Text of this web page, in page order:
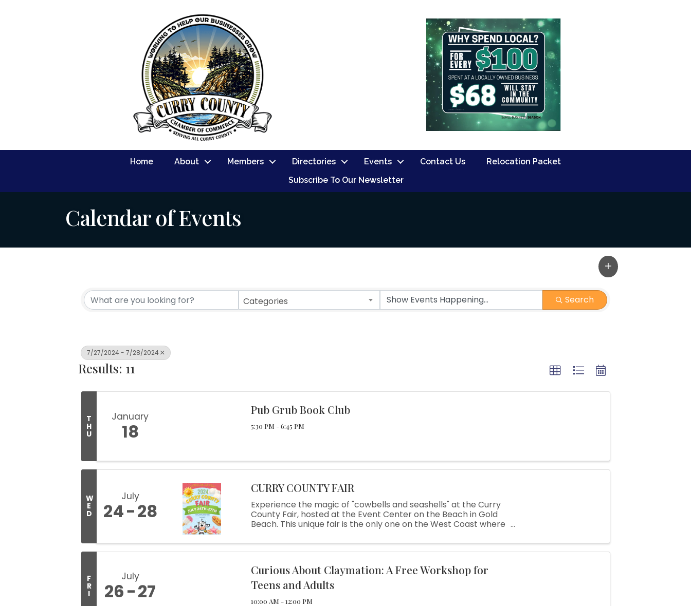
Home About Members Directories Events Contact Us
Relocation Packet
Subscribe To Our Newsletter
Calendar of Events
Categories Search
7/27/2024 - 7/28/2024
Results: 11
T
H
U
January
18
Pub Grub Book Club
5:30 PM - 6:45 PM
W
E
D
July
24 28
CURRY COUNTY FAIR
Experience the magic of "cowbells and seashells" at the Curry
County Fair, hosted at the Event Center on the Beach in Gold
Beach. This unique fair is the only one on the West Coast where
F
R
I
July
26 27
Curious About Claymation: A Free Workshop for
Teens and Adults
10:00 AM - 12:00 PM